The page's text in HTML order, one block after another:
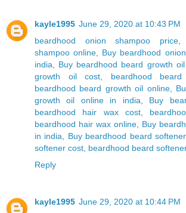
kayle1995 June 29, 2020 at 10:43 PM
beardhood onion shampoo price,
shampoo online, Buy beardhood
india, Buy beardhood beard growth oil
growth oil cost, beardhood
beardhood beard growth oil online,
growth oil online in india, Buy
beardhood hair wax cost,
beardhood hair wax online, Buy
in india, Buy beardhood beard softener
softener cost, beardhood beard
Reply
kayle1995 June 29, 2020 at 10:44 PM